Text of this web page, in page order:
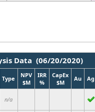
Data (06/20/2020)
Type
NPV
$M
IRR
%
CapEx
$M
Au Ag
n/a